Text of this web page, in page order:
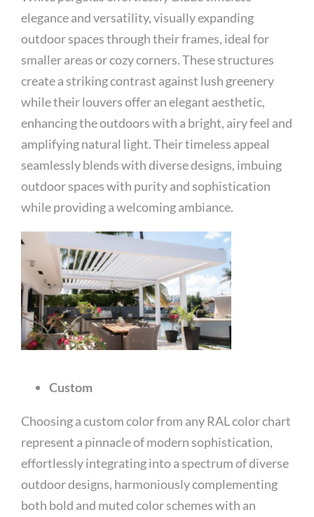
elegance and versatility, visually expanding
outdoor spaces through their frames, ideal for
smaller areas or cozy corners. These structures
create a striking contrast against lush greenery
while their louvers offer an elegant aesthetic,
enhancing the outdoors with a bright, airy feel and
amplifying natural light. Their timeless appeal
seamlessly blends with diverse designs, imbuing
outdoor spaces with purity and sophistication
while providing a welcoming ambiance.
Custom
Choosing a custom color from any RAL color chart
represent a pinnacle of modern sophistication,
effortlessly integrating into a spectrum of diverse
outdoor designs, harmoniously complementing
both bold and muted color schemes with an